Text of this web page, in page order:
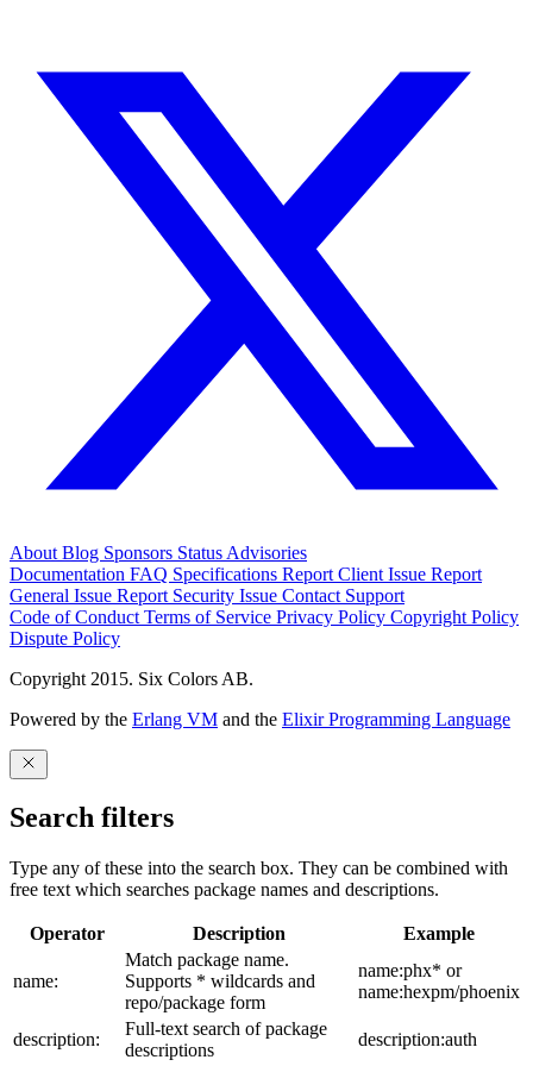
About Blog Sponsors Status Advisories
Documentation FAQ Specifications Report Client Issue Report
General Issue Report Security Issue Contact Support
Code of Conduct Terms of Service Privacy Policy Copyright Policy
Dispute Policy
Copyright 2015. Six Colors AB.
Powered by the Erlang VM and the Elixir Programming Language
Search filters
Type any of these into the search box. They can be combined with
free text which searches package names and descriptions.
Operator Description Example
name:
Match package name.
Supports * wildcards and
repo/package form
name:phx* or
name:hexpm/phoenix
description:
Full-text search of package
descriptions
description:auth